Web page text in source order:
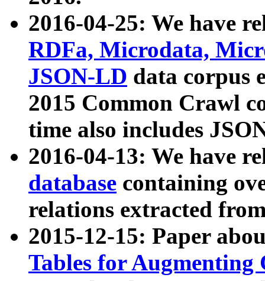
2016-04-25: We have
RDFa, Microdata,
JSON-LD data corpus
2015 Common Crawl
time also includes
2016-04-13: We have
database containing
relations extracted
2015-12-15: Paper
Tables for Augmenting